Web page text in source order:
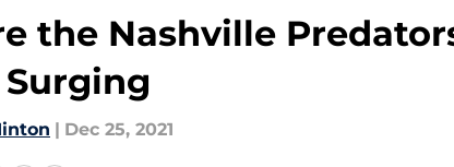
the Nashville
Surging
| Dec 25, 2021